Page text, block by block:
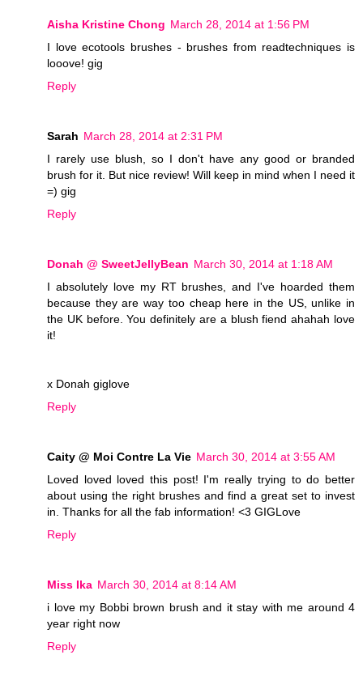
Aisha Kristine Chong March 28, 2014 at 1:56 PM
I love ecotools brushes - brushes from readtechniques is
looove! gig
Reply
Sarah March 28, 2014 at 2:31 PM
I rarely use blush, so I don't have any good or branded
brush for it. But nice review! Will keep in mind when I need it
=) gig
Reply
Donah @ SweetJellyBean March 30, 2014 at 1:18 AM
I absolutely love my RT brushes, and I've hoarded them
because they are way too cheap here in the US, unlike in
the UK before. You definitely are a blush fiend ahahah love
it!
x Donah giglove
Reply
Caity @ Moi Contre La Vie March 30, 2014 at 3:55 AM
Loved loved loved this post! I'm really trying to do better
about using the right brushes and find a great set to invest
in. Thanks for all the fab information! <3 GIGLove
Reply
Miss Ika March 30, 2014 at 8:14 AM
i love my Bobbi brown brush and it stay with me around 4
year right now
Reply